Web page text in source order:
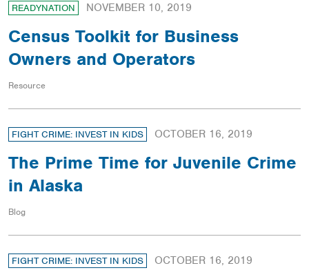
READYNATION NOVEMBER 10, 2019
Census Toolkit for Business
Owners and Operators
Resource
FIGHT CRIME: INVEST IN KIDS OCTOBER 16, 2019
The Prime Time for Juvenile Crime
in Alaska
Blog
FIGHT CRIME: INVEST IN KIDS OCTOBER 16, 2019